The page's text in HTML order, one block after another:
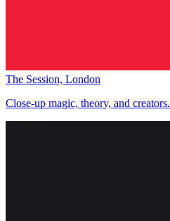
The Session, London
Close-up magic, theory, and creators.